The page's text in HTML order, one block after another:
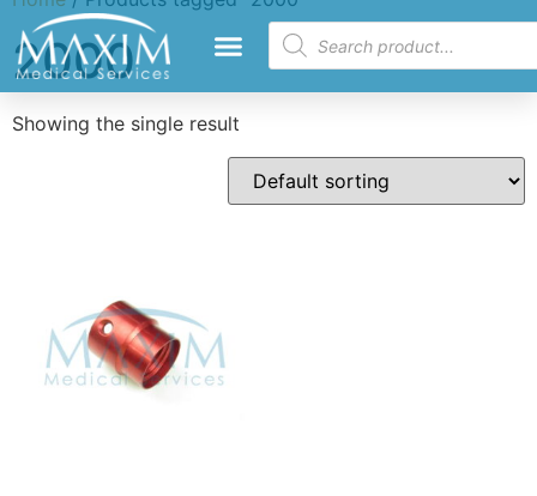
2000
Showing the single result